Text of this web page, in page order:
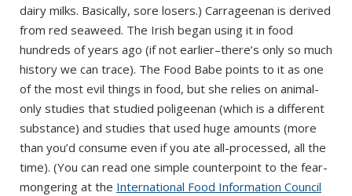
dairy milks. Basically, sore losers.) Carrageenan is derived
from red seaweed. The Irish began using it in food
hundreds of years ago (if not earlier–there’s only so much
history we can trace). The Food Babe points to it as one
of the most evil things in food, but she relies on animal-
only studies that studied poligeenan (which is a different
substance) and studies that used huge amounts (more
than you’d consume even if you ate all-processed, all the
time). (You can read one simple counterpoint to the fear-
mongering at the International Food Information Council